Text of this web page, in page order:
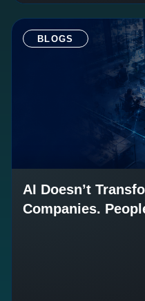
BLOGS
AI Doesn’t
Companies.